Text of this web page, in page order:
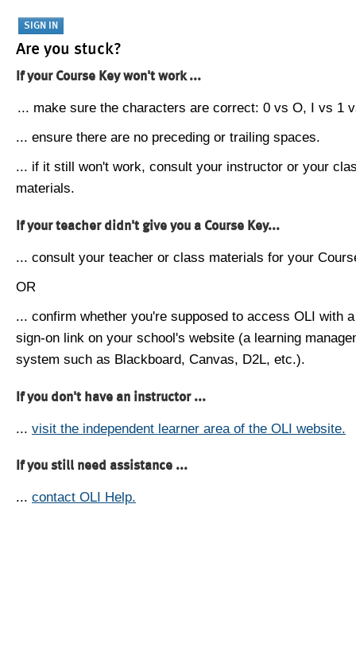
Are you stuck?
If your Course Key won't work ...
... make sure the characters are correct: 0 vs O, I vs 1
... ensure there are no preceding or trailing spaces.
... if it still won't work, consult your instructor or your
materials.
If your teacher didn't give you a Course Key...
... consult your teacher or class materials for your
OR
... confirm whether you're supposed to access OLI with
sign-on link on your school's website (a learning
system such as Blackboard, Canvas, D2L, etc.).
If you don't have an instructor ...
... visit the independent learner area of the OLI website.
If you still need assistance ...
... contact OLI Help.